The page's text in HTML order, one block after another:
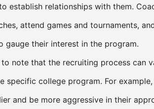
establish relationships with them.
attend games and tournaments,
gauge their interest in the program.
note that the recruiting process can
specific college program. For
and be more aggressive in their